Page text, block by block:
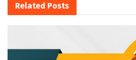
Related Posts